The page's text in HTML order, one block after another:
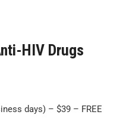
HIV Drugs
days) – $39 – FREE